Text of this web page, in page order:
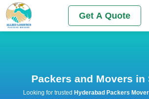
Get A Quote
Packers and Movers in
Looking for trusted Hyderabad Packers